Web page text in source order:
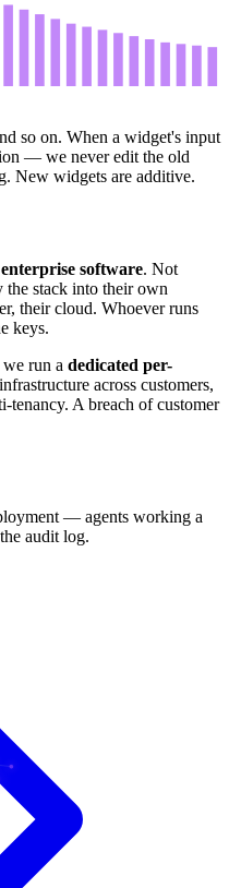
so on. When a widget's input
— we never edit the old
New widgets are additive.
software. Not
the stack into their own
their cloud. Whoever runs
keys.
run a dedicated per-
across customers,
tenancy. A breach of customer
— agents working a
audit log.